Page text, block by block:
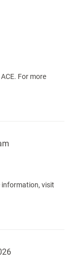
For more
information, visit